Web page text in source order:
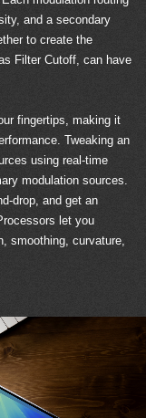
and a secondary
to create the
Filter Cutoff, can have
fingertips, making it
Tweaking an
using real-time
modulation sources.
drop, and get an
let you
smoothing, curvature,